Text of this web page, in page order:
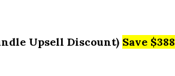
Upsell Discount) Save $388